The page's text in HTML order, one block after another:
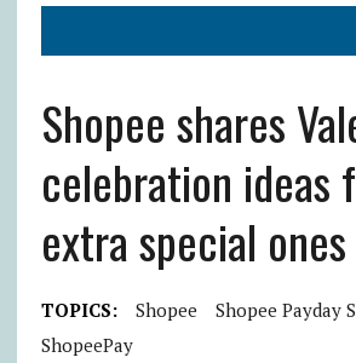
Shopee shares
celebration ideas
extra special ones
TOPICS: Shopee
Shopee Payday
ShopeePay